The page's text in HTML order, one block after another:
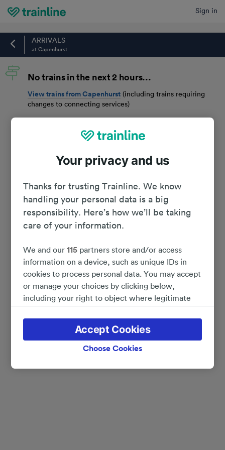
Sign in
Home
ARRIVALS
at Capenhurst
No trains in the next 2 hours...
View trains from Capenhurst (including trains requiring
changes to connecting services)
Your privacy and us
Thanks for trusting Trainline. We know
handling your personal data is a big
responsibility. Here’s how we’ll be taking
care of your information.
We and our115 partners store and/or access
information on a device, such as unique IDs in
cookies to process personal data. You may accept
or manage your choices by clicking below,
including your right to object where legitimate
policy page. These choices will be signaled to our
partners and will not affect browsing data. Your
data will not be used for tracking purposes if you
Choose Cookies
Accept Cookies